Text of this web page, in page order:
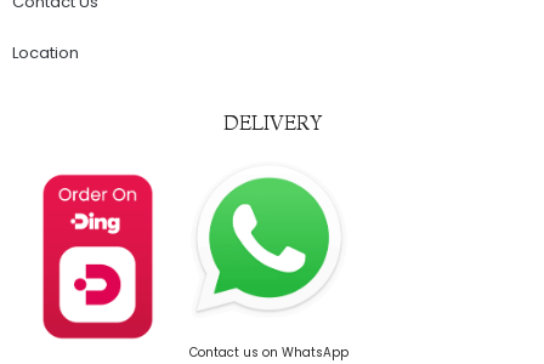
Location
DELIVERY
Contact us on WhatsApp